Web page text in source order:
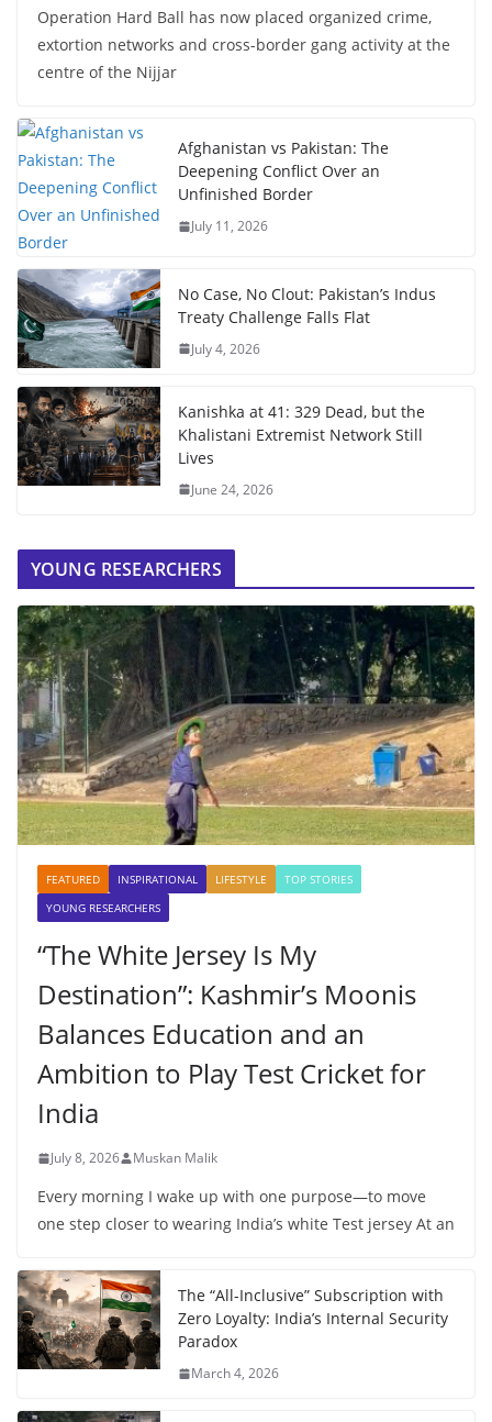
Operation Hard Ball has now placed organized crime,
extortion networks and cross-border gang activity at the
centre of the Nijjar
Afghanistan vs Pakistan: The
Deepening Conflict Over an
Unfinished Border
July 11, 2026
No Case, No Clout: Pakistan’s Indus
Treaty Challenge Falls Flat
July 4, 2026
Kanishka at 41: 329 Dead, but the
Khalistani Extremist Network Still
Lives
June 24, 2026
YOUNG RESEARCHERS
FEATURED INSPIRATIONAL LIFESTYLE
TOP STORIES
YOUNG RESEARCHERS
“The White Jersey Is My
Destination”: Kashmir’s Moonis
Balances Education and an
Ambition to Play Test Cricket for
India
July 8, 2026 Muskan Malik
Every morning I wake up with one purpose—to move
one step closer to wearing India’s white Test jersey At an
The “All-Inclusive” Subscription with
Zero Loyalty: India’s Internal Security
Paradox
March 4, 2026